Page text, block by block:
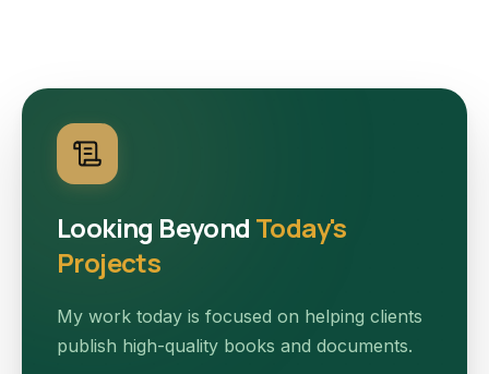
Looking Beyond Today's
Projects
My work today is focused on helping clients
publish high-quality books and documents.